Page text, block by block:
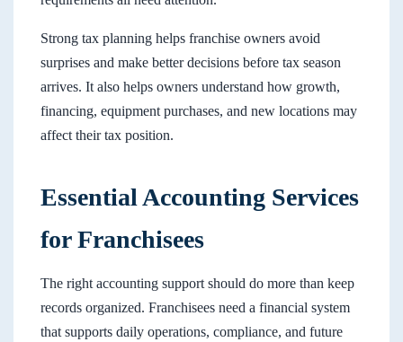
Strong tax planning helps franchise owners avoid
surprises and make better decisions before tax season
arrives. It also helps owners understand how growth,
financing, equipment purchases, and new locations may
affect their tax position.
Essential Accounting Services
for Franchisees
The right accounting support should do more than keep
records organized. Franchisees need a financial system
that supports daily operations, compliance, and future